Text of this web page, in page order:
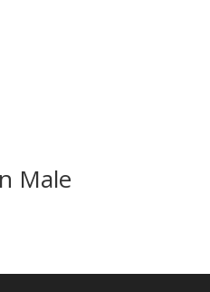
Male